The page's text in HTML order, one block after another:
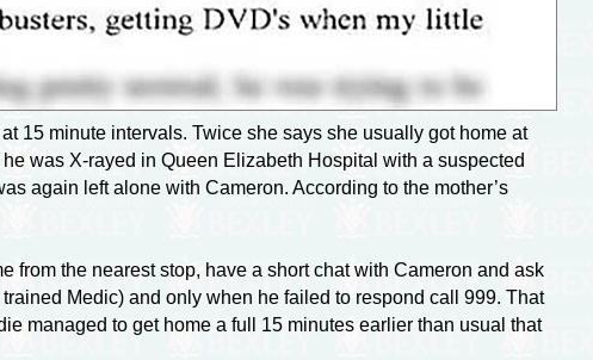
15 minute intervals. Twice she says she usually got home at
he was X-rayed in Queen Elizabeth Hospital with a suspected
again left alone with Cameron. According to the mother’s
from the nearest stop, have a short chat with Cameron and ask
Medic) and only when he failed to respond call 999. That
managed to get home a full 15 minutes earlier than usual that